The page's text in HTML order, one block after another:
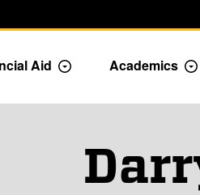
Aid Toggle Admission
Academics